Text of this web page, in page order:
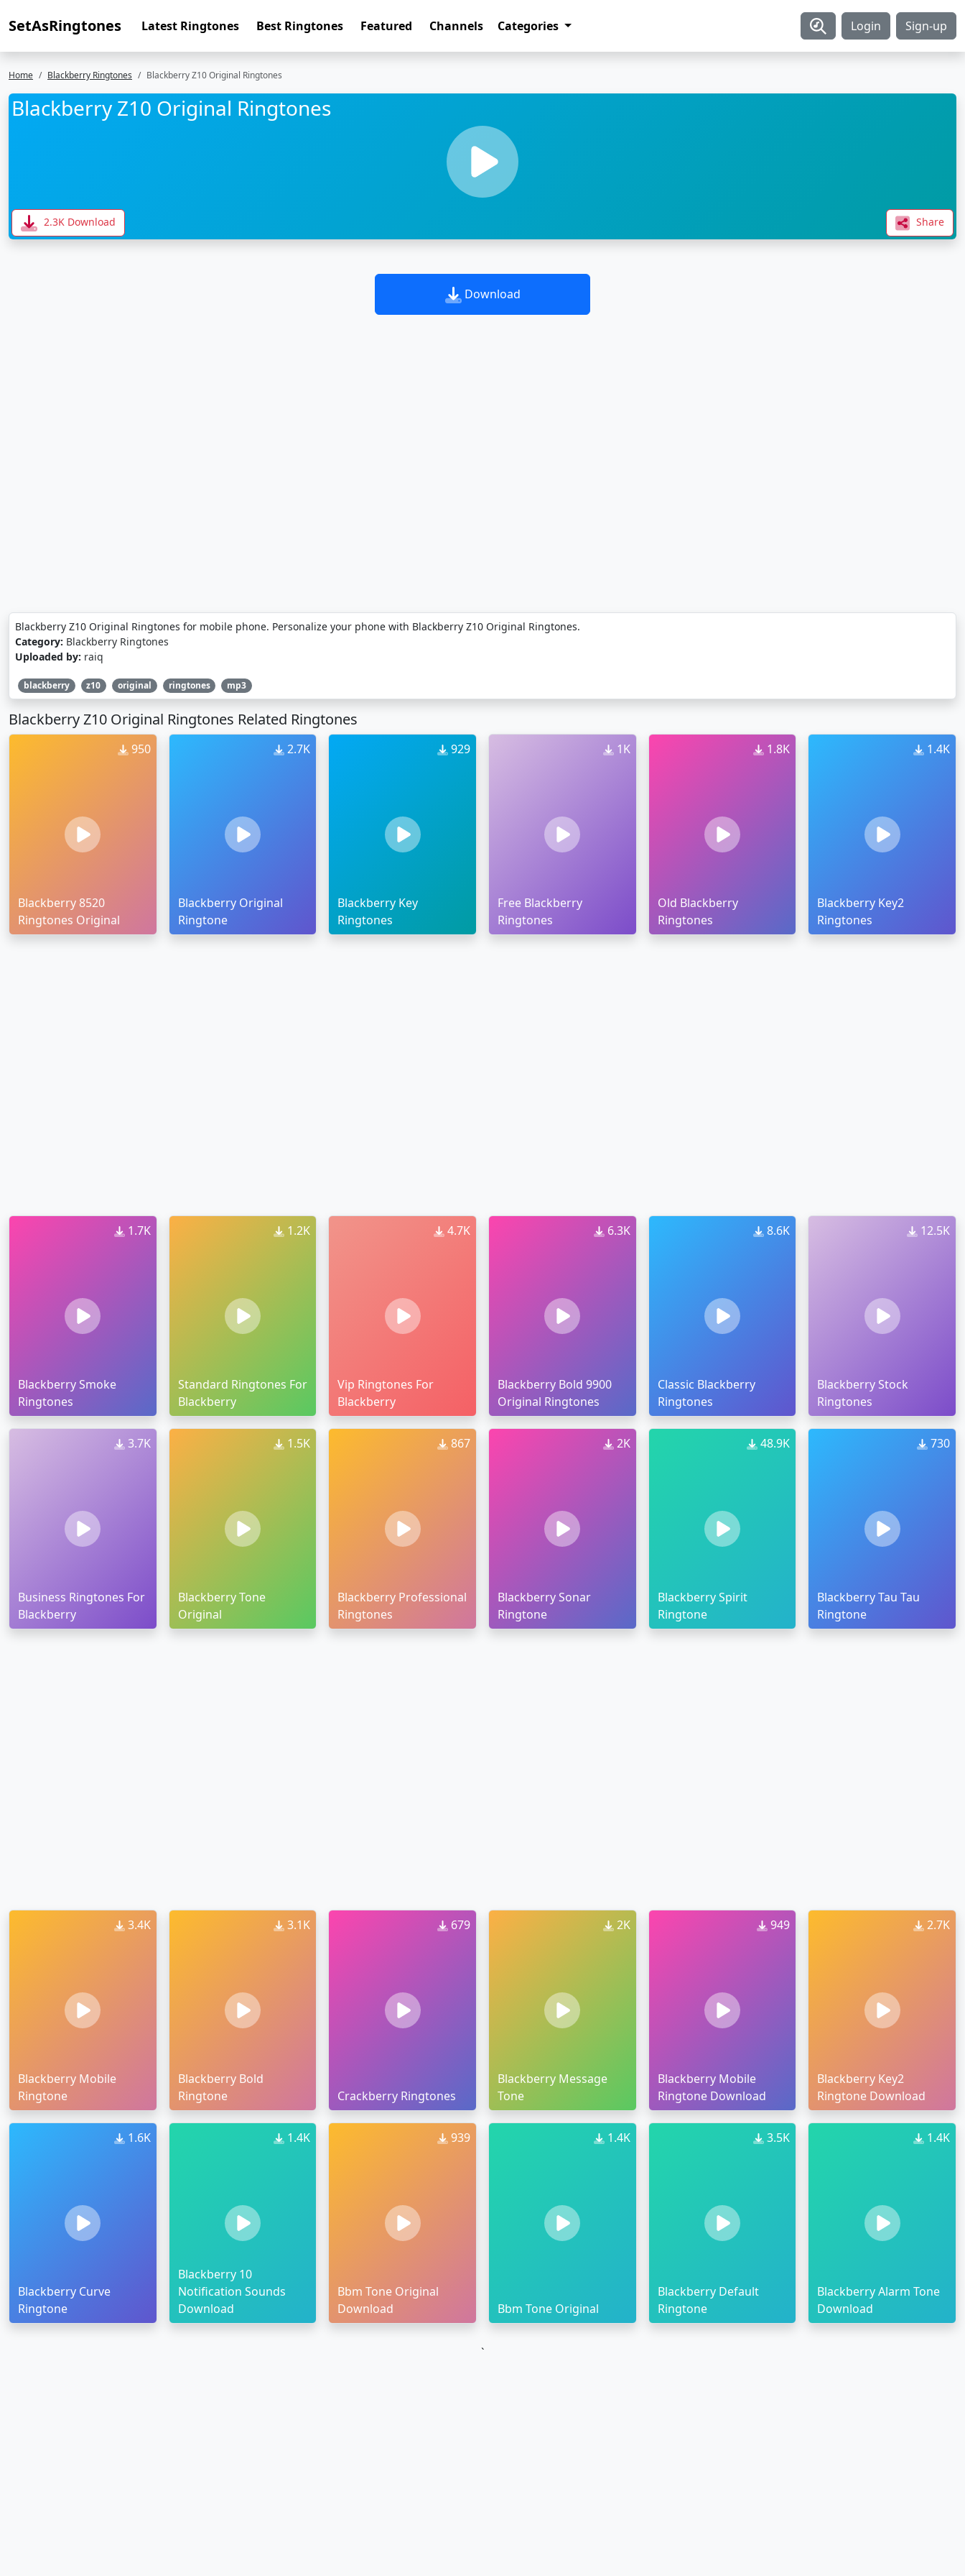
SetAsRingtones Latest Ringtones Best Ringtones Featured Channels Categories Login Sign-up
Home Blackberry Ringtones Blackberry Z10 Original Ringtones
Blackberry Z10 Original Ringtones
2.3K Download Share
Download
Blackberry Z10 Original Ringtones for mobile phone. Personalize your phone with Blackberry Z10 Original Ringtones.
Category: Blackberry Ringtones
Uploaded by: raiq
blackberry z10 original ringtones mp3
Blackberry Z10 Original Ringtones Related Ringtones
950
Blackberry 8520
Ringtones Original
2.7K
Blackberry Original
Ringtone
929
Blackberry Key
Ringtones
1K
Free Blackberry
Ringtones
1.8K
Old Blackberry
Ringtones
1.4K
Blackberry Key2
Ringtones
1.7K
Blackberry Smoke
Ringtones
1.2K
Standard Ringtones For
Blackberry
4.7K
Vip Ringtones For
Blackberry
6.3K
Blackberry Bold 9900
Original Ringtones
8.6K
Classic Blackberry
Ringtones
12.5K
Blackberry Stock
Ringtones
3.7K
Business Ringtones For
Blackberry
1.5K
Blackberry Tone
Original
867
Blackberry Professional
Ringtones
2K
Blackberry Sonar
Ringtone
48.9K
Blackberry Spirit
Ringtone
730
Blackberry Tau Tau
Ringtone
3.4K
Blackberry Mobile
Ringtone
3.1K
Blackberry Bold
Ringtone
679
Crackberry Ringtones
2K
Blackberry Message
Tone
949
Blackberry Mobile
Ringtone Download
2.7K
Blackberry Key2
Ringtone Download
1.6K
Blackberry Curve
Ringtone
1.4K
Blackberry 10
Notification Sounds
Download
939
Bbm Tone Original
Download
1.4K
Bbm Tone Original
3.5K
Blackberry Default
Ringtone
1.4K
Blackberry Alarm Tone
Download
`